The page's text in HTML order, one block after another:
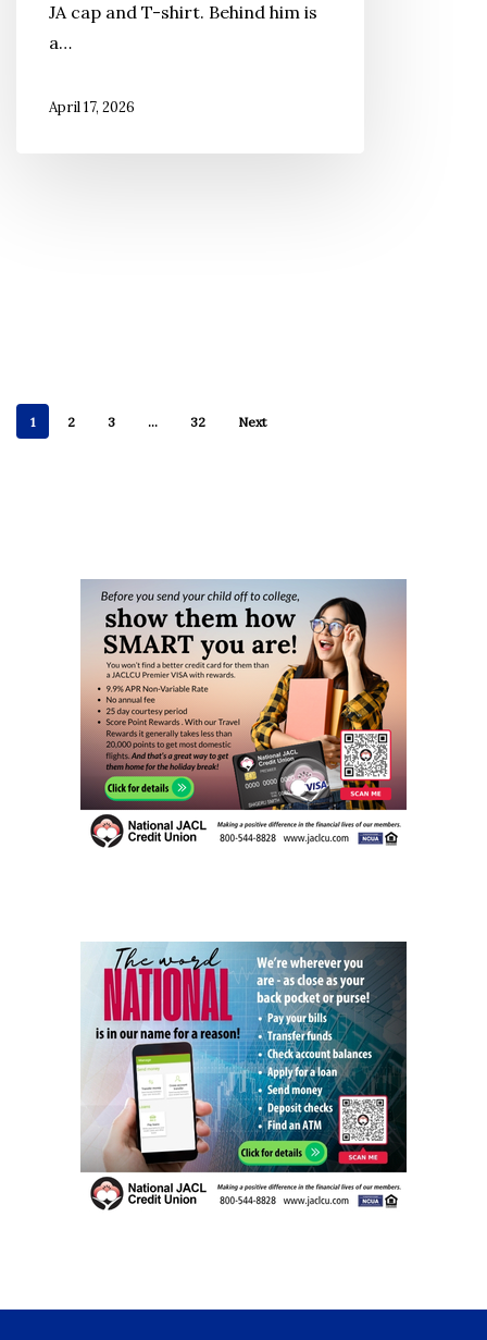
JA cap and T-shirt. Behind him is
a…
April 17, 2026
1 2 3 … 32 Next